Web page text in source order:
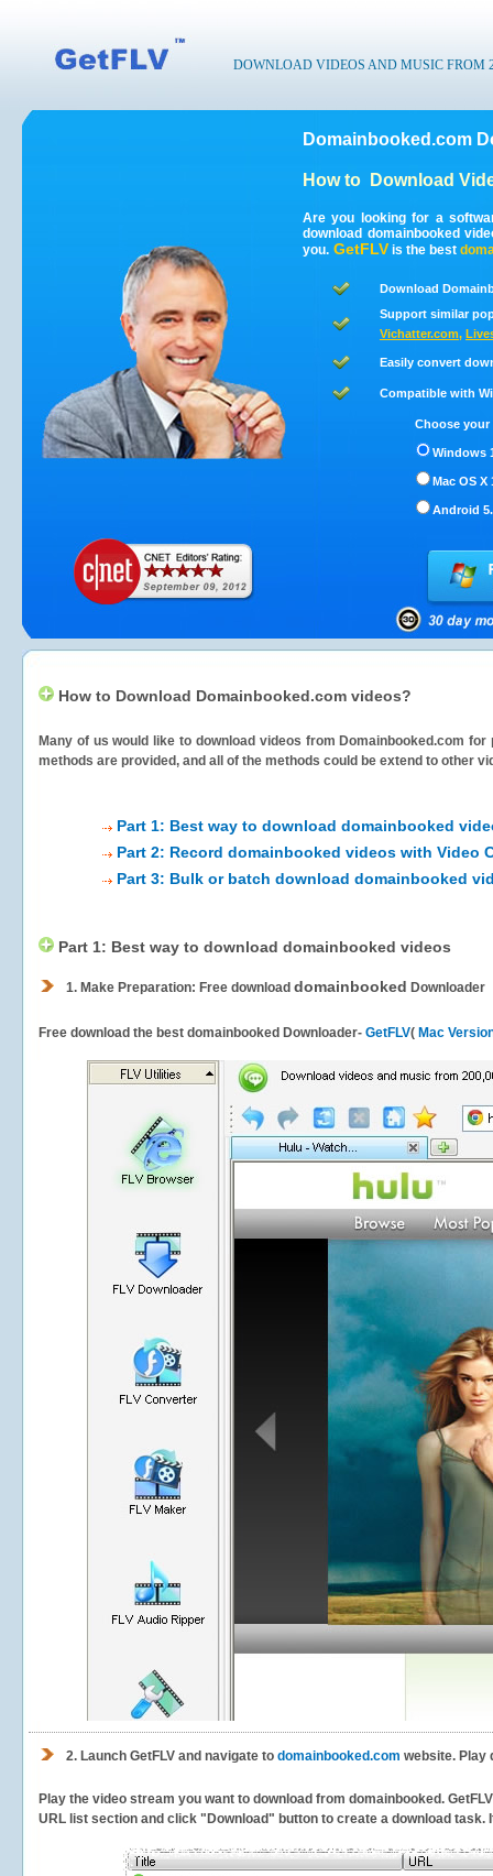
DOWNLOAD VIDEOS AND MUSIC FROM
Domainbooked.com
How to Download
Are you looking for a
download domainbooked
you. GetFLV is the best
Download
Support similar
Vichatter.com,
Easily convert
Compatible with
Choose
Windows
Mac OS X
Android
How to Download Domainbooked.com videos?
Many of us would like to download videos from Domainbooked.com for
methods are provided, and all of the methods could be extend to other
Part 1: Best way to download domainbooked
Part 2: Record domainbooked videos with Video
Part 3: Bulk or batch download domainbooked
Part 1: Best way to download domainbooked videos
1. Make Preparation: Free download domainbooked Downloader
Free download the best domainbooked Downloader- GetFLV( Mac
2. Launch GetFLV and navigate to domainbooked.com website. Play
Play the video stream you want to download from domainbooked.
URL list section and click "Download" button to create a download task.